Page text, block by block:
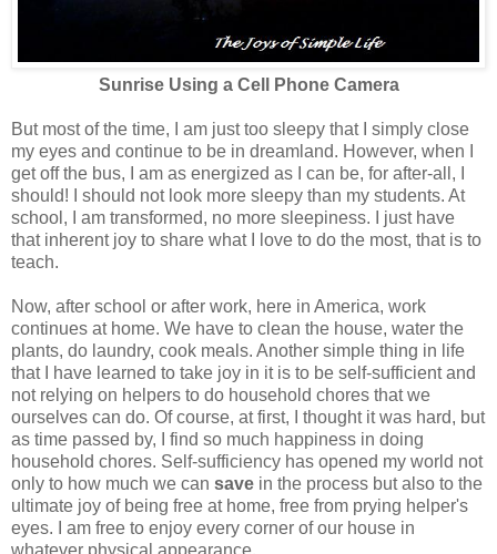
Sunrise Using a Cell Phone Camera
But most of the time, I am just too sleepy that I simply close
my eyes and continue to be in dreamland. However, when I
get off the bus, I am as energized as I can be, for after-all, I
should! I should not look more sleepy than my students. At
school, I am transformed, no more sleepiness. I just have
that inherent joy to share what I love to do the most, that is to
teach.
Now, after school or after work, here in America, work
continues at home. We have to clean the house, water the
plants, do laundry, cook meals. Another simple thing in life
that I have learned to take joy in it is to be self-sufficient and
not relying on helpers to do household chores that we
ourselves can do. Of course, at first, I thought it was hard, but
as time passed by, I find so much happiness in doing
household chores. Self-sufficiency has opened my world not
only to how much we can save in the process but also to the
ultimate joy of being free at home, free from prying helper's
eyes. I am free to enjoy every corner of our house in
whatever physical appearance.